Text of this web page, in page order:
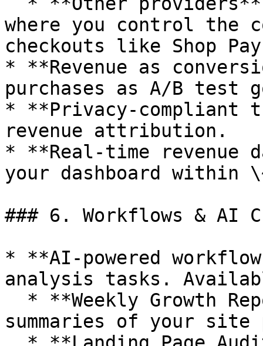
where you control the
checkouts like Shop
* **Revenue as
purchases as A/B test
* **Privacy-compliant
revenue attribution.
* **Real-time revenue
your dashboard within
### 6. Workflows & AI
* **AI-powered
analysis tasks.
summaries of your site